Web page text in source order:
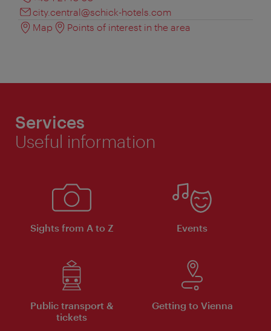
city.central@schick-hotels.com
Map
Points of interest in the area
Services
Useful information
Sights from A to Z Events
Public transport &
tickets
Getting to Vienna